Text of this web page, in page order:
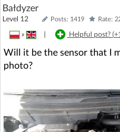
Bałdyzer
Level 12 Posts: 1419 Rate:
» Helpful post? (
Will it be the sensor that I
photo?